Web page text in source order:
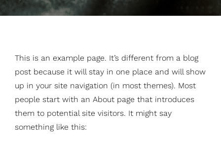
This is an example page. It’s different from a blog
post because it will stay in one place and will show
up in your site navigation (in most themes). Most
people start with an About page that introduces
them to potential site visitors. It might say
something like this: